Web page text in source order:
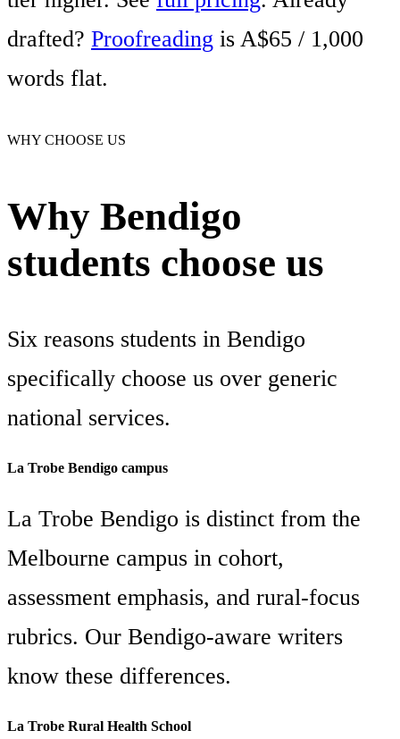
drafted? Proofreading is A$65 / 1,000
words flat.
WHY CHOOSE US
Why Bendigo
students choose us
Six reasons students in Bendigo
specifically choose us over generic
national services.
La Trobe Bendigo campus
La Trobe Bendigo is distinct from the
Melbourne campus in cohort,
assessment emphasis, and rural-focus
rubrics. Our Bendigo-aware writers
know these differences.
La Trobe Rural Health School